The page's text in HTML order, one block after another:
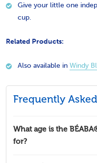
Give your little one
cup.
Related Products:
Also available in Windy
Frequently
What age is the
for?